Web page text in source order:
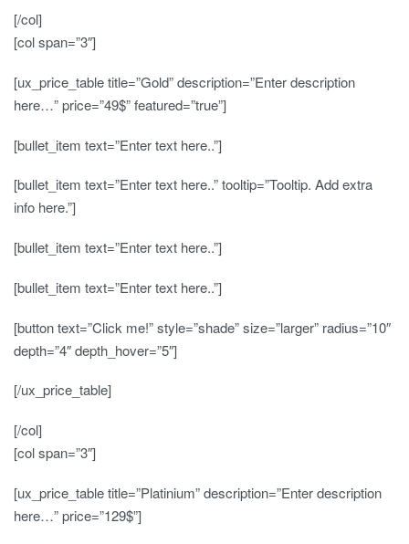
[/col]
[col span=”3″]
[ux_price_table title=”Gold” description=”Enter description
here…” price=”49$” featured=”true”]
[bullet_item text=”Enter text here..”]
[bullet_item text=”Enter text here..” tooltip=”Tooltip. Add extra
info here.”]
[bullet_item text=”Enter text here..”]
[bullet_item text=”Enter text here..”]
[button text=”Click me!” style=”shade” size=”larger” radius=”10″
depth=”4″ depth_hover=”5″]
[/ux_price_table]
[/col]
[col span=”3″]
[ux_price_table title=”Platinium” description=”Enter description
here…” price=”129$”]